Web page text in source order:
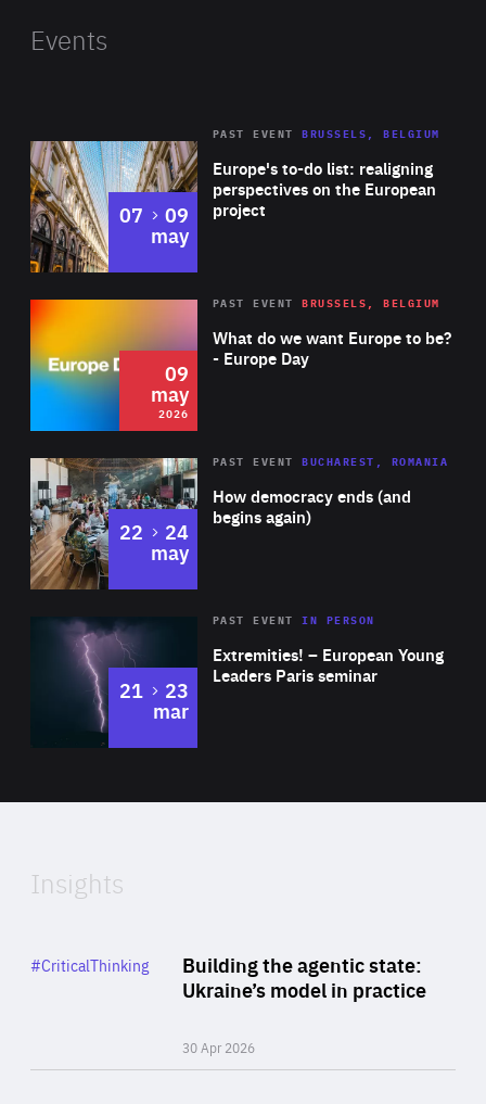
Events
Europe's to-do list: realigning
perspectives on the European
project
PAST EVENT BRUSSELS, BELGIUM
07 to
09
may
2026 Area
of
Expertise
What do we want Europe to be?
- Europe Day
PAST EVENT BRUSSELS, BELGIUM
09
may
2026
Area
Expertise
How democracy ends (and
begins again)
PAST EVENT BUCHAREST, ROMANIA
22 to
24
may
Area
Expertise
Extremities! – European Young
Leaders Paris seminar
PAST EVENTIN PERSON
21 to
23
mar
of
Insights
Building the agentic state:
Ukraine’s model in practice
30 Apr 2026
Category
#CriticalThinking